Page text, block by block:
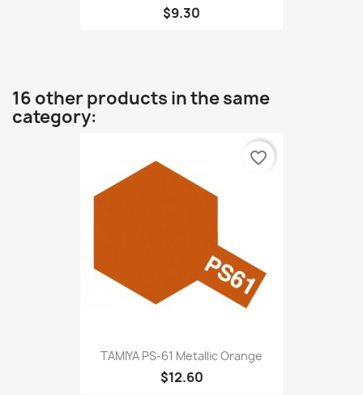
$9.30
16 other products in the same
category:
TAMIYA PS-61 Metallic Orange
$12.60
favorite_border